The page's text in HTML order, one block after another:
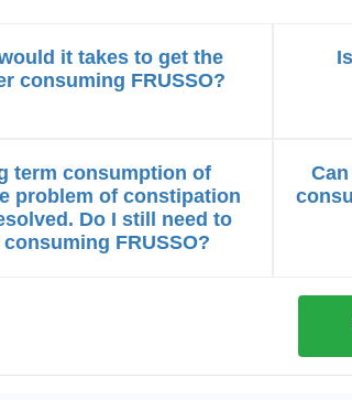
it takes to get the
consuming FRUSSO?
term consumption of
problem of constipation
Do I still need to
FRUSSO?